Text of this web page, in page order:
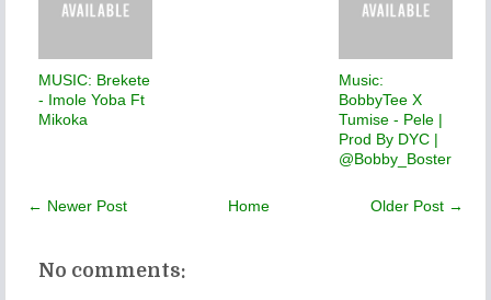
MUSIC: Brekete
- Imole Yoba Ft
Mikoka
Music:
BobbyTee X
Tumise - Pele |
Prod By DYC |
@Bobby_Boster
← Newer Post Older Post →
Home
No comments: